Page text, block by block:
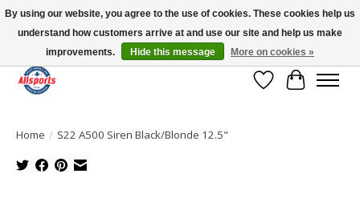
Please note: shipping is currently unavailable to the province of Quebec |
13016 82 ST Edmonton | Open Mon-Fri 11-7 & Sat-Sun 11-4
Wish List
Cart
Home / S22 A500 Siren Black/Blonde 12.5"
By using our website, you agree to the use of cookies. These cookies help us
understand how customers arrive at and use our site and help us make
improvements.
Hide this message More on cookies »